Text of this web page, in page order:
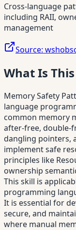
Cross-language
including RAII,
management
Source:
What Is This
Memory Safety
language
common memory
after-free, double-
dangling pointers,
implement safe
principles like
ownership
This skill is
programming
It is essential for
secure, and
where manual